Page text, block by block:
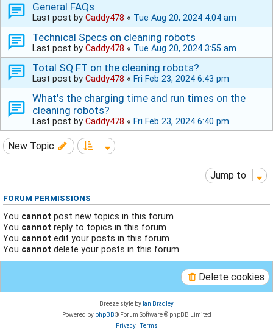
General FAQs
Last post by Caddy478 « Tue Aug 20, 2024 4:04 am
Technical Specs on cleaning robots
Last post by Caddy478 « Tue Aug 20, 2024 3:55 am
Total SQ FT on the cleaning robots?
Last post by Caddy478 « Fri Feb 23, 2024 6:43 pm
What's the charging time and run times on the
cleaning robots?
Last post by Caddy478 « Fri Feb 23, 2024 6:40 pm
New Topic
Jump to
FORUM PERMISSIONS
You cannot post new topics in this forum
You cannot reply to topics in this forum
You cannot edit your posts in this forum
You cannot delete your posts in this forum
Delete cookies
Breeze style by Ian Bradley
Powered by phpBB® Forum Software © phpBB Limited
Privacy|Terms